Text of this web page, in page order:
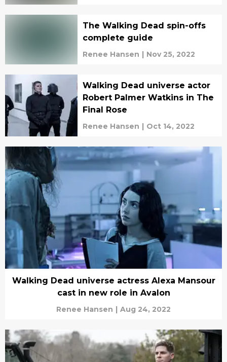
The Walking Dead spin-offs
complete guide
Renee Hansen | Nov 25, 2022
Walking Dead universe actor
Robert Palmer Watkins in The
Final Rose
Renee Hansen | Oct 14, 2022
Walking Dead universe actress Alexa Mansour
cast in new role in Avalon
Renee Hansen | Aug 24, 2022